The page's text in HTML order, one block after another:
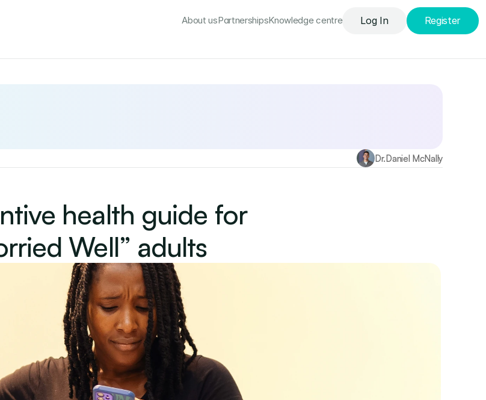
Dr.Daniel McNally
health guide for
Well” adults
About usPartnershipsKnowledge сentre Log In Register